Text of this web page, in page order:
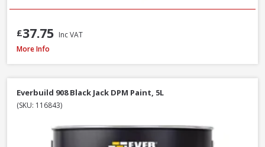
£37.75 Inc VAT
Sandtex Trade High Cover Masonry Paint Brilliant White, 7.5L
More Info
Everbuild 908 Black Jack DPM Paint, 5L
(SKU: 116843)